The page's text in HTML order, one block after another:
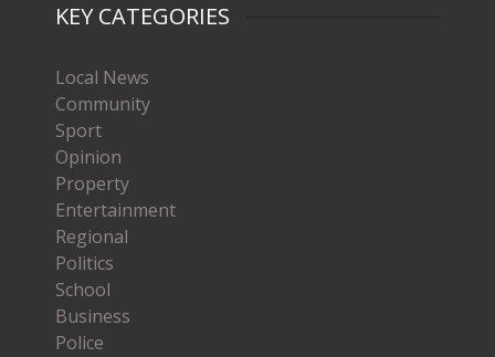
KEY CATEGORIES
Local News
Community
Sport
Opinion
Property
Entertainment
Regional
Politics
School
Business
Police